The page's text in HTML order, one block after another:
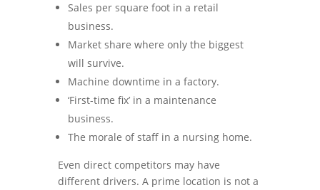
Sales per square foot in a retail
business.
Market share where only the biggest
will survive.
Machine downtime in a factory.
‘First-time fix’ in a maintenance
business.
The morale of staff in a nursing home.
Even direct competitors may have
different drivers. A prime location is not a